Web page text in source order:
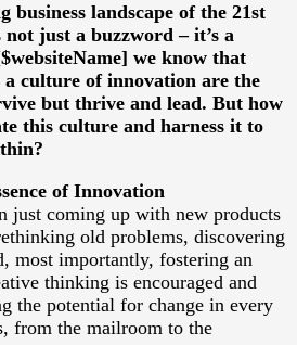
landscape of the 21st
just a buzzword – it’s a
we know that
a culture of innovation are the
but thrive and lead. But how
this culture and harness it to
of Innovation
just coming up with new products
old problems, discovering
most importantly, fostering an
thinking is encouraged and
the potential for change in every
from the mailroom to the